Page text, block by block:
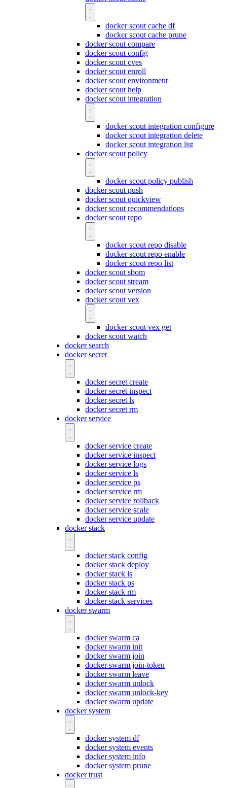
docker scout cache df
docker scout cache prune
docker scout compare
docker scout config
docker scout cves
docker scout enroll
docker scout environment
docker scout help
docker scout integration
docker scout integration configure
docker scout integration delete
docker scout integration list
docker scout policy
docker scout policy publish
docker scout push
docker scout quickview
docker scout recommendations
docker scout repo
docker scout repo disable
docker scout repo enable
docker scout repo list
docker scout sbom
docker scout stream
docker scout version
docker scout vex
docker scout vex get
docker scout watch
docker search
docker secret
docker secret create
docker secret inspect
docker secret ls
docker secret rm
docker service
docker service create
docker service inspect
docker service logs
docker service ls
docker service ps
docker service rm
docker service rollback
docker service scale
docker service update
docker stack
docker stack config
docker stack deploy
docker stack ls
docker stack ps
docker stack rm
docker stack services
docker swarm
docker swarm ca
docker swarm init
docker swarm join
docker swarm join-token
docker swarm leave
docker swarm unlock
docker swarm unlock-key
docker swarm update
docker system
docker system df
docker system events
docker system info
docker system prune
docker trust